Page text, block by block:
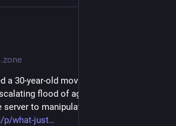
a 30-year-old movie box office stats
flood of agentic traffic, plus
to manipulate prediction markets
p/what-just